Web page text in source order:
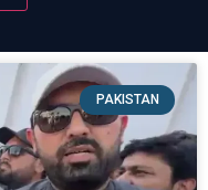
PAKISTAN